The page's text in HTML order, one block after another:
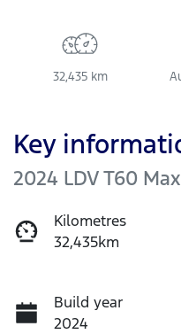
32,435 km
Key
2024 LDV T60
Kilometres
32,435km
Build year
2024